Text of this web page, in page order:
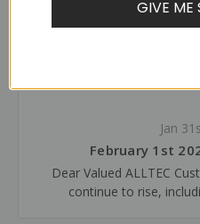
Jan
February 1st
Dear Valued ALLTEC
continue to rise,
GIVE ME